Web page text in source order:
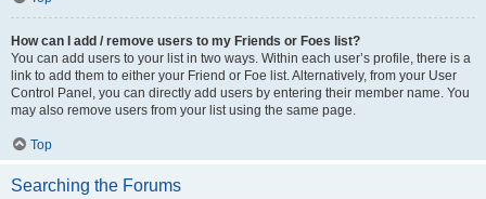
How can I add / remove users to my Friends or Foes list?
You can add users to your list in two ways. Within each user’s profile, there is a
link to add them to either your Friend or Foe list. Alternatively, from your User
Control Panel, you can directly add users by entering their member name. You
may also remove users from your list using the same page.
Top
Searching the Forums